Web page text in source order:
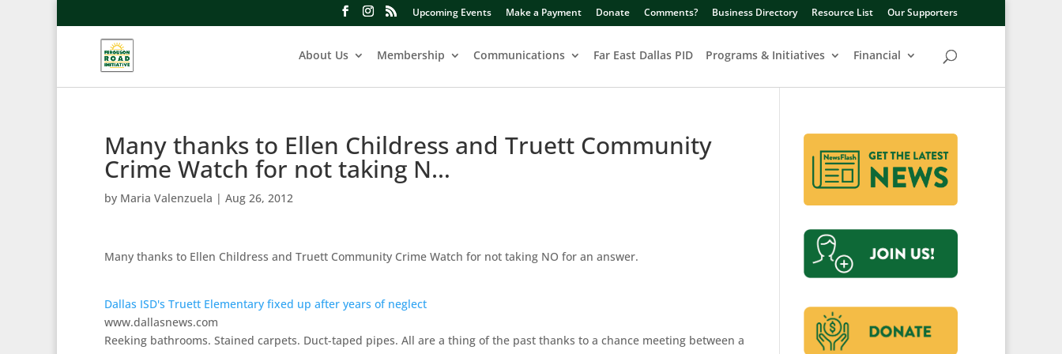
Upcoming Events Make a Payment Donate Comments? Business Directory Resource List Our Supporters
About Us Membership Communications Far East Dallas PID Programs & Initiatives Financial
Many thanks to Ellen Childress and Truett Community
Crime Watch for not taking N…
by Maria Valenzuela | Aug 26, 2012
Many thanks to Ellen Childress and Truett Community Crime Watch for not taking NO for an answer.
Dallas ISD's Truett Elementary fixed up after years of neglect
www.dallasnews.com
Reeking bathrooms. Stained carpets. Duct-taped pipes. All are a thing of the past thanks to a chance meeting between a